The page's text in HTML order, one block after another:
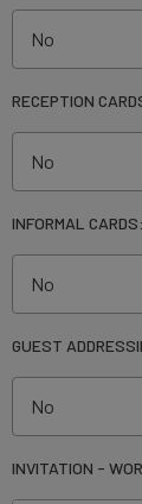
RECEPTION
INFORMAL CARDS:
GUEST
INVITATION -